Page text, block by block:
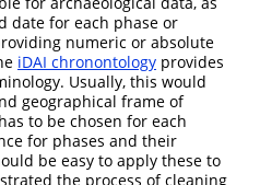
date for each phase or
numeric or absolute
iDAI chronontology provides
Usually, this would
geographical frame of
to be chosen for each
for phases and their
be easy to apply these to
the process of cleaning